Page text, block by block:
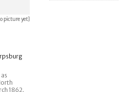
picture yet]
1862.